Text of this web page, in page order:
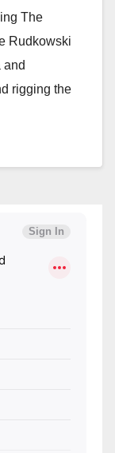
The
Rudkowski
and
rigging the